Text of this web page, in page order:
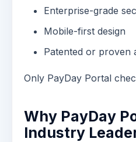
Enterprise-grade
Mobile-first design
Patented or proven
Only PayDay Portal
Why PayDay
Industry